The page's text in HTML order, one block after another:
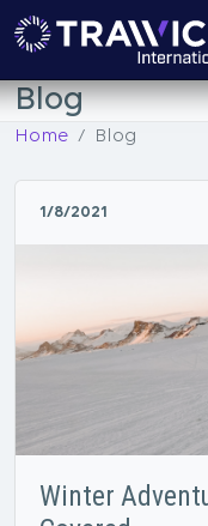
Blog
Home Blog
1/8/2021
Winter